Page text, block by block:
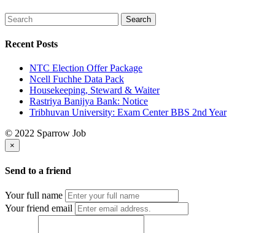
Recent Posts
NTC Election Offer Package
Ncell Fuchhe Data Pack
Housekeeping, Steward & Waiter
Rastriya Banijya Bank: Notice
Tribhuvan University: Exam Center BBS 2nd Year
© 2022 Sparrow Job
×
Send to a friend
Your full name
Your friend email